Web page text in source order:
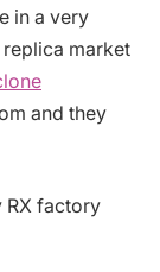
in a very
market
and they
RX factory